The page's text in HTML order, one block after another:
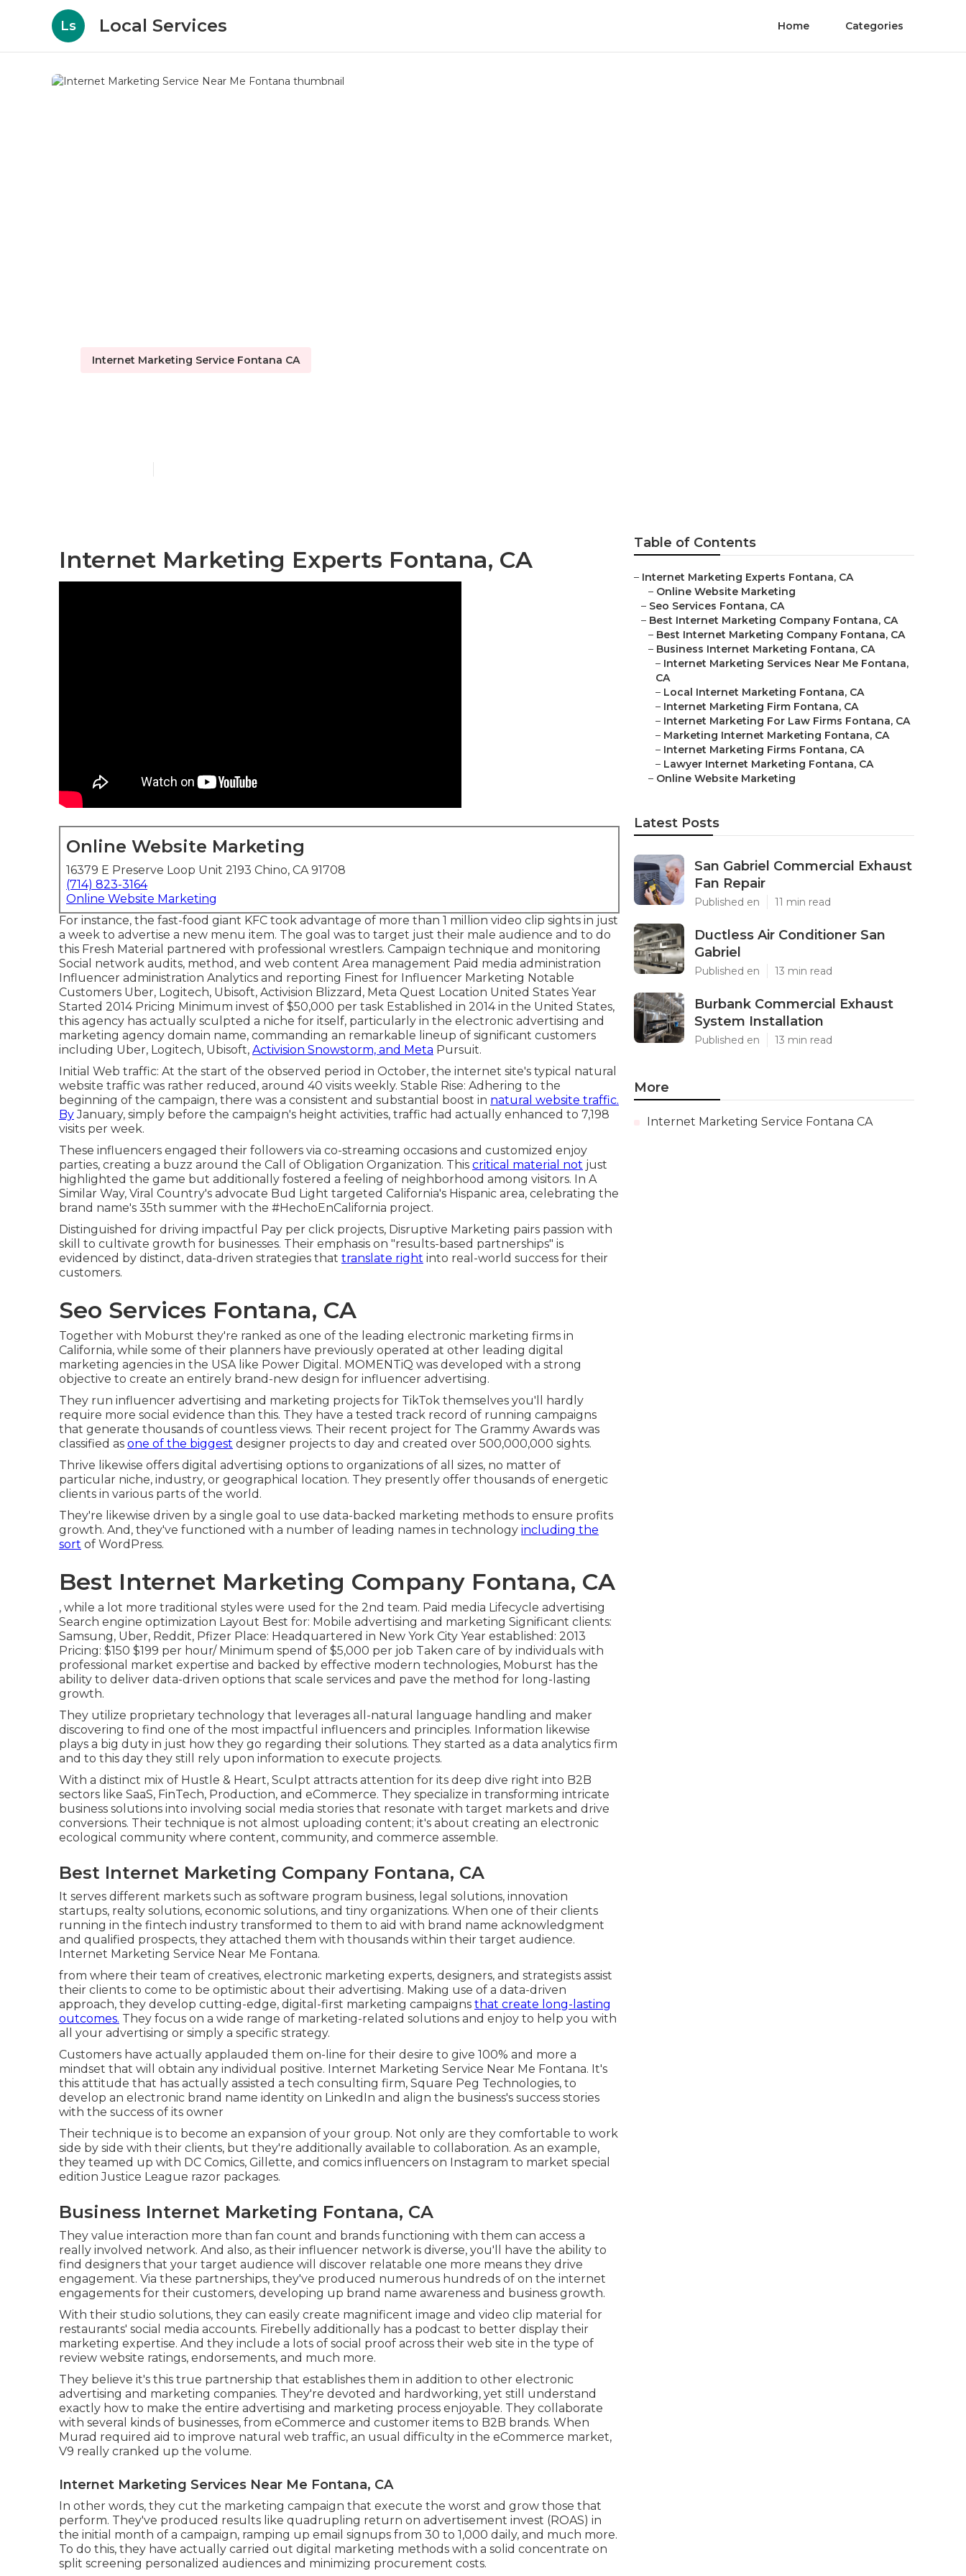
Ls Local Services Home Categories
Internet Marketing Service Fontana CA
Internet Marketing Experts Fontana, CA
Online Website Marketing
16379 E Preserve Loop Unit 2193 Chino, CA 91708
(714) 823-3164
Online Website Marketing
For instance, the fast-food giant KFC took advantage of more than 1 million video clip sights in just
a week to advertise a new menu item. The goal was to target just their male audience and to do
this Fresh Material partnered with professional wrestlers. Campaign technique and monitoring
Social network audits, method, and web content Area management Paid media administration
Influencer administration Analytics and reporting Finest for Influencer Marketing Notable
Customers Uber, Logitech, Ubisoft, Activision Blizzard, Meta Quest Location United States Year
Started 2014 Pricing Minimum invest of $50,000 per task Established in 2014 in the United States,
this agency has actually sculpted a niche for itself, particularly in the electronic advertising and
marketing agency domain name, commanding an remarkable lineup of significant customers
including Uber, Logitech, Ubisoft, Activision Snowstorm, and Meta Pursuit.
Initial Web traffic: At the start of the observed period in October, the internet site's typical natural
website traffic was rather reduced, around 40 visits weekly. Stable Rise: Adhering to the
beginning of the campaign, there was a consistent and substantial boost in natural website traffic.
ByJanuary, simply before the campaign's height activities, traffic had actually enhanced to 7,198
visits per week.
These influencers engaged their followers via co-streaming occasions and customized enjoy
parties, creating a buzz around the Call of Obligation Organization. This critical material not just
highlighted the game but additionally fostered a feeling of neighborhood among visitors. In A
Similar Way, Viral Country's advocate Bud Light targeted California's Hispanic area, celebrating the
brand name's 35th summer with the #HechoEnCalifornia project.
Distinguished for driving impactful Pay per click projects, Disruptive Marketing pairs passion with
skill to cultivate growth for businesses. Their emphasis on "results-based partnerships" is
evidenced by distinct, data-driven strategies that translate right into real-world success for their
customers.
Seo Services Fontana, CA
Together with Moburst they're ranked as one of the leading electronic marketing firms in
California, while some of their planners have previously operated at other leading digital
marketing agencies in the USA like Power Digital. MOMENTiQ was developed with a strong
objective to create an entirely brand-new design for influencer advertising.
They run influencer advertising and marketing projects for TikTok themselves you'll hardly
require more social evidence than this. They have a tested track record of running campaigns
that generate thousands of countless views. Their recent project for The Grammy Awards was
classified as one of the biggest designer projects to day and created over 500,000,000 sights.
Thrive likewise offers digital advertising options to organizations of all sizes, no matter of
particular niche, industry, or geographical location. They presently offer thousands of energetic
clients in various parts of the world.
They're likewise driven by a single goal to use data-backed marketing methods to ensure profits
growth. And, they've functioned with a number of leading names in technology including the
sort of WordPress.
Best Internet Marketing Company Fontana, CA
, while a lot more traditional styles were used for the 2nd team. Paid media Lifecycle advertising
Search engine optimization Layout Best for: Mobile advertising and marketing Significant clients:
Samsung, Uber, Reddit, Pfizer Place: Headquartered in New York City Year established: 2013
Pricing: $150 $199 per hour/ Minimum spend of $5,000 per job Taken care of by individuals with
professional market expertise and backed by effective modern technologies, Moburst has the
ability to deliver data-driven options that scale services and pave the method for long-lasting
growth.
They utilize proprietary technology that leverages all-natural language handling and maker
discovering to find one of the most impactful influencers and principles. Information likewise
plays a big duty in just how they go regarding their solutions. They started as a data analytics firm
and to this day they still rely upon information to execute projects.
With a distinct mix of Hustle & Heart, Sculpt attracts attention for its deep dive right into B2B
sectors like SaaS, FinTech, Production, and eCommerce. They specialize in transforming intricate
business solutions into involving social media stories that resonate with target markets and drive
conversions. Their technique is not almost uploading content; it's about creating an electronic
ecological community where content, community, and commerce assemble.
Best Internet Marketing Company Fontana, CA
It serves different markets such as software program business, legal solutions, innovation
startups, realty solutions, economic solutions, and tiny organizations. When one of their clients
running in the fintech industry transformed to them to aid with brand name acknowledgment
and qualified prospects, they attached them with thousands within their target audience.
Internet Marketing Service Near Me Fontana.
from where their team of creatives, electronic marketing experts, designers, and strategists assist
their clients to come to be optimistic about their advertising. Making use of a data-driven
approach, they develop cutting-edge, digital-first marketing campaigns that create long-lasting
outcomes. They focus on a wide range of marketing-related solutions and enjoy to help you with
all your advertising or simply a specific strategy.
Customers have actually applauded them on-line for their desire to give 100% and more a
mindset that will obtain any individual positive. Internet Marketing Service Near Me Fontana. It's
this attitude that has actually assisted a tech consulting firm, Square Peg Technologies, to
develop an electronic brand name identity on LinkedIn and align the business's success stories
with the success of its owner
Their technique is to become an expansion of your group. Not only are they comfortable to work
side by side with their clients, but they're additionally available to collaboration. As an example,
they teamed up with DC Comics, Gillette, and comics influencers on Instagram to market special
edition Justice League razor packages.
Business Internet Marketing Fontana, CA
They value interaction more than fan count and brands functioning with them can access a
really involved network. And also, as their influencer network is diverse, you'll have the ability to
find designers that your target audience will discover relatable one more means they drive
engagement. Via these partnerships, they've produced numerous hundreds of on the internet
engagements for their customers, developing up brand name awareness and business growth.
With their studio solutions, they can easily create magnificent image and video clip material for
restaurants' social media accounts. Firebelly additionally has a podcast to better display their
marketing expertise. And they include a lots of social proof across their web site in the type of
review website ratings, endorsements, and much more.
They believe it's this true partnership that establishes them in addition to other electronic
advertising and marketing companies. They're devoted and hardworking, yet still understand
exactly how to make the entire advertising and marketing process enjoyable. They collaborate
with several kinds of businesses, from eCommerce and customer items to B2B brands. When
Murad required aid to improve natural web traffic, an usual difficulty in the eCommerce market,
V9 really cranked up the volume.
Internet Marketing Services Near Me Fontana, CA
In other words, they cut the marketing campaign that execute the worst and grow those that
perform. They've produced results like quadrupling return on advertisement invest (ROAS) in
the initial month of a campaign, ramping up email signups from 30 to 1,000 daily, and much more.
To do this, they have actually carried out digital marketing methods with a solid concentrate on
split screening personalized audiences and minimizing procurement costs.
Table of Contents
– Internet Marketing Experts Fontana, CA
– Online Website Marketing
– Seo Services Fontana, CA
– Best Internet Marketing Company Fontana, CA
– Best Internet Marketing Company Fontana, CA
– Business Internet Marketing Fontana, CA
– Internet Marketing Services Near Me Fontana,
CA
– Local Internet Marketing Fontana, CA
– Internet Marketing Firm Fontana, CA
– Internet Marketing For Law Firms Fontana, CA
– Marketing Internet Marketing Fontana, CA
– Internet Marketing Firms Fontana, CA
– Lawyer Internet Marketing Fontana, CA
– Online Website Marketing
Latest Posts
San Gabriel Commercial Exhaust
Fan Repair
Published en 11 min read
Ductless Air Conditioner San
Gabriel
Published en 13 min read
Burbank Commercial Exhaust
System Installation
Published en 13 min read
More
Internet Marketing Service Fontana CA